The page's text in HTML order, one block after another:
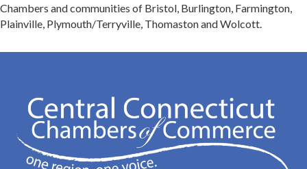
Chambers and communities of Bristol, Burlington, Farmington,
Plainville, Plymouth/Terryville, Thomaston and Wolcott.